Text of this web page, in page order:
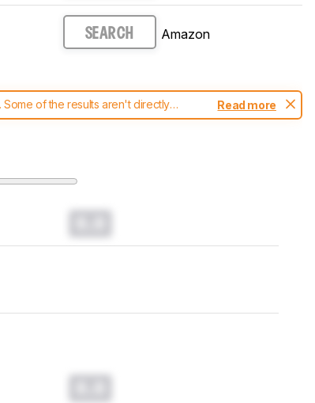
SEARCH Amazon
of the results aren't directly
to ourprinters test methodology.
Read more